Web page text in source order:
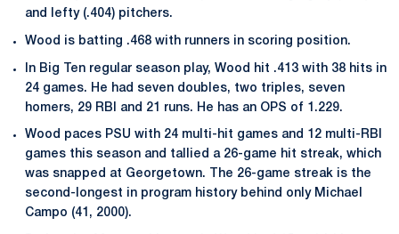
and lefty (.404) pitchers.
Wood is batting .468 with runners in scoring position.
In Big Ten regular season play, Wood hit .413 with 38 hits in
24 games. He had seven doubles, two triples, seven
homers, 29 RBI and 21 runs. He has an OPS of 1.229.
Wood paces PSU with 24 multi-hit games and 12 multi-RBI
games this season and tallied a 26-game hit streak, which
was snapped at Georgetown. The 26-game streak is the
second-longest in program history behind only Michael
Campo (41, 2000).